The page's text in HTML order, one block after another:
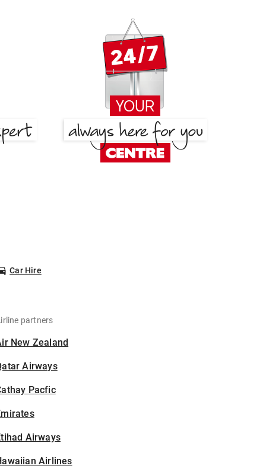
Car Hire
partners
New Zealand
Airways
Pacfic
Airways
Airlines